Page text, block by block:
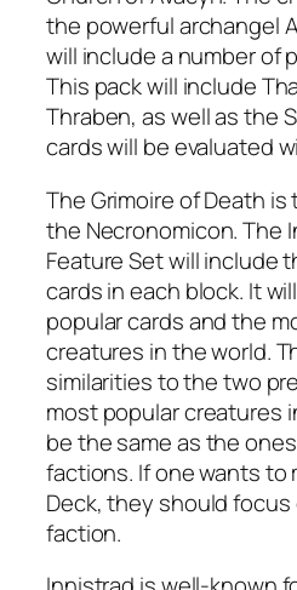
the powerful archangel
will include a number of
This pack will include
Thraben, as well as the
cards will be evaluated
The Grimoire of Death
the Necronomicon. The
Feature Set will include
cards in each block. It
popular cards and the
creatures in the world.
similarities to the two
most popular creatures
be the same as the
factions. If one wants to
Deck, they should
faction.